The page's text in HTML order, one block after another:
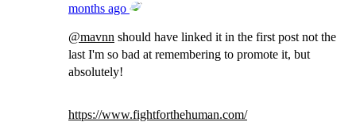
months ago
@mavnn should have linked it in the first post not the
last I'm so bad at remembering to promote it, but
absolutely!
https://www.fightforthehuman.com/